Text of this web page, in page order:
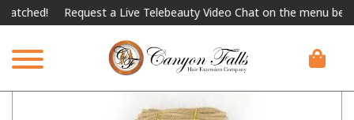
Request a Live Telebeauty Video Chat on the menu below.